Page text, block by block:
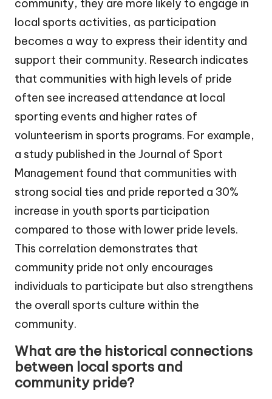
community, they are more likely to engage in
local sports activities, as participation
becomes a way to express their identity and
support their community. Research indicates
that communities with high levels of pride
often see increased attendance at local
sporting events and higher rates of
volunteerism in sports programs. For example,
a study published in the Journal of Sport
Management found that communities with
strong social ties and pride reported a 30%
increase in youth sports participation
compared to those with lower pride levels.
This correlation demonstrates that
community pride not only encourages
individuals to participate but also strengthens
the overall sports culture within the
community.
What are the historical connections
between local sports and
community pride?